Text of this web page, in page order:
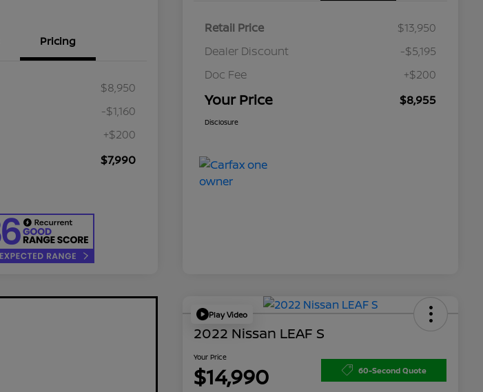
Pricing
$8,950
-$1,160
+$200
$7,990
Retail Price
$13,950
Dealer Discount
-$5,195
Doc Fee
+$200
Your Price $8,955
Disclosure
Play Video
2022 Nissan LEAF S
Your Price
$14,990 60-Second Quote